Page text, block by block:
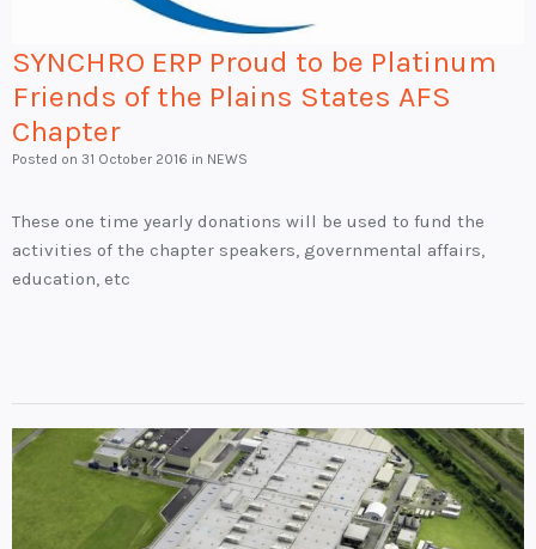
SYNCHRO ERP Proud to be Platinum
Friends of the Plains States AFS
Chapter
Posted on 31 October 2016 in NEWS
These one time yearly donations will be used to fund the
activities of the chapter speakers, governmental affairs,
education, etc